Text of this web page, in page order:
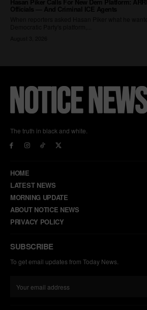
The truth in black and white.
HOME
LATEST NEWS
MORNING UPDATE
ABOUT NOTICE NEWS
PRIVACY POLICY
SUBSCRIBE
To get email updates from Today News.